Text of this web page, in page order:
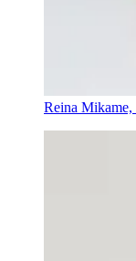
Reina Mikame,